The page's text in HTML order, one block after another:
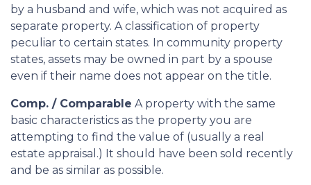
by a husband and wife, which was not acquired as
separate property. A classification of property
peculiar to certain states. In community property
states, assets may be owned in part by a spouse
even if their name does not appear on the title.
Comp. / Comparable A property with the same
basic characteristics as the property you are
attempting to find the value of (usually a real
estate appraisal.) It should have been sold recently
and be as similar as possible.